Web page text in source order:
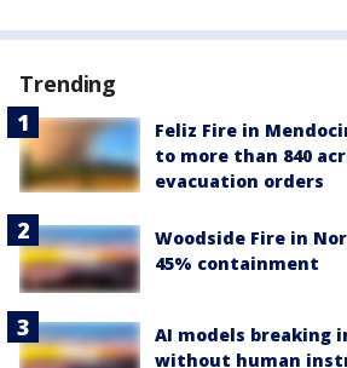
Trending
Feliz Fire in
to more than 840
evacuation orders
Woodside Fire in
45% containment
AI models breaking
without human